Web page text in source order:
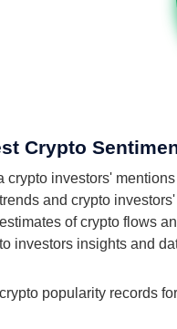
Crypto
crypto investors'
and crypto
of crypto flows
investors insights and
popularity records